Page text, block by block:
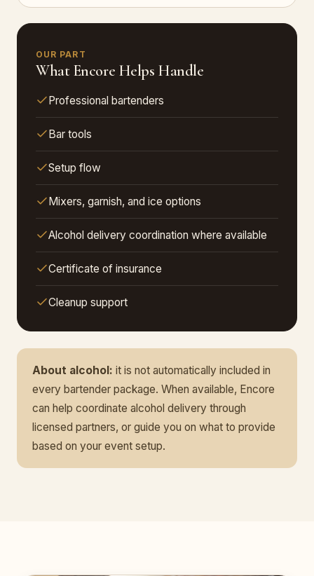
OUR PART
What Encore Helps Handle
Professional bartenders
Bar tools
Setup flow
Mixers, garnish, and ice options
Alcohol delivery coordination where available
Certificate of insurance
Cleanup support
About alcohol: it is not automatically included in
every bartender package. When available, Encore
can help coordinate alcohol delivery through
licensed partners, or guide you on what to provide
based on your event setup.